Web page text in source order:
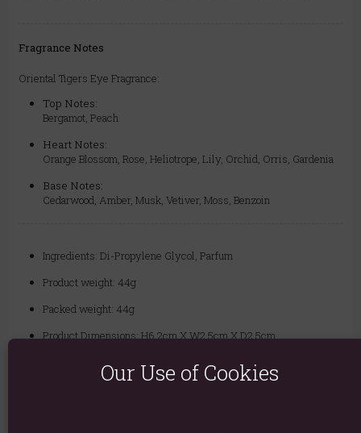
Fragrance Notes
Oriental Tigers Eye Fragrance:
Top Notes:
Bergamot, Peach
Heart Notes:
Orange Blossom, Rose, Heliotrope, Lily, Orchid, Orris, Gardenia
Base Notes:
Cedarwood, Amber, Musk, Vetiver, Moss, Benzoin
Ingredients: Di-Propylene Glycol, Parfum
Product weight: 44g
Packed weight: 44g
Product Dimensions: H6.2cm X W2.5cm X D2.5cm
Packaged Dimensions: H6.2cm X W2.5cm X D2.5cm
Our Use of Cookies